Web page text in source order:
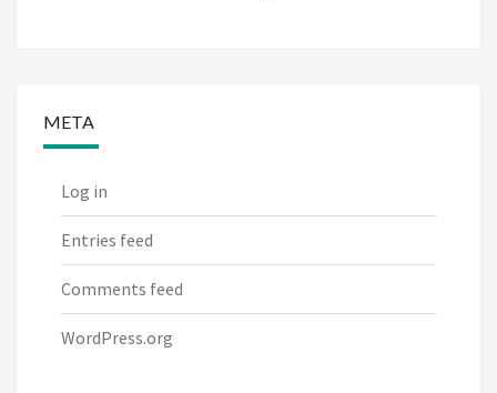
META
Log in
Entries feed
Comments feed
WordPress.org